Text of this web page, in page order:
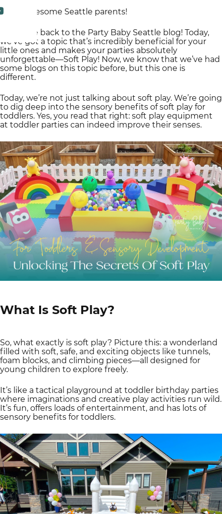
Hello, awesome Seattle parents!
Welcome back to the Party Baby Seattle blog! Today,
we’ve got a topic that’s incredibly beneficial for your
little ones and makes your parties absolutely
unforgettable—Soft Play! Now, we know that we’ve had
some blogs on this topic before, but this one is
different.
Today, we’re not just talking about soft play. We’re going
to dig deep into the sensory benefits of soft play for
toddlers. Yes, you read that right: soft play equipment
at toddler parties can indeed improve their senses.
What Is Soft Play?
So, what exactly is soft play? Picture this: a wonderland
filled with soft, safe, and exciting objects like tunnels,
foam blocks, and climbing pieces—all designed for
young children to explore freely.
It’s like a tactical playground at toddler birthday parties
where imaginations and creative play activities run wild.
It’s fun, offers loads of entertainment, and has lots of
sensory benefits for toddlers.